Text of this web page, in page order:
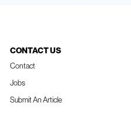
CONTACT US
Contact
Jobs
Submit An Article